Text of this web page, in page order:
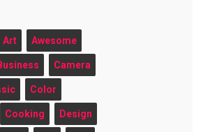
Art Awesome
Camera
Color
Cooking Design